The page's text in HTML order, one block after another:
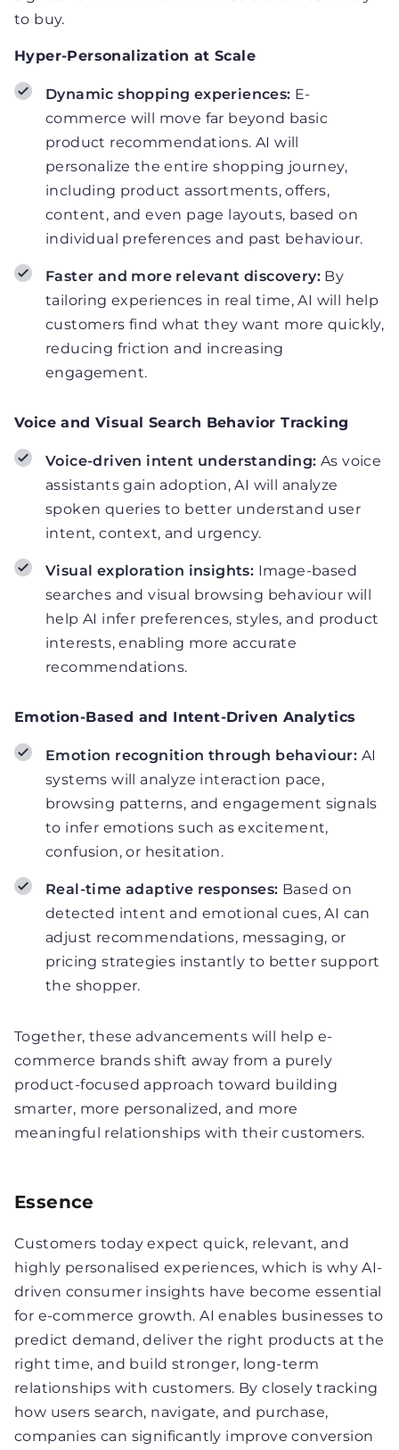
to buy.
Hyper-Personalization at Scale
Dynamic shopping experiences: E-
commerce will move far beyond basic
product recommendations. AI will
personalize the entire shopping journey,
including product assortments, offers,
content, and even page layouts, based on
individual preferences and past behaviour.
Faster and more relevant discovery: By
tailoring experiences in real time, AI will help
customers find what they want more quickly,
reducing friction and increasing
engagement.
Voice and Visual Search Behavior Tracking
Voice-driven intent understanding: As voice
assistants gain adoption, AI will analyze
spoken queries to better understand user
intent, context, and urgency.
Visual exploration insights: Image-based
searches and visual browsing behaviour will
help AI infer preferences, styles, and product
interests, enabling more accurate
recommendations.
Emotion-Based and Intent-Driven Analytics
Emotion recognition through behaviour: AI
systems will analyze interaction pace,
browsing patterns, and engagement signals
to infer emotions such as excitement,
confusion, or hesitation.
Real-time adaptive responses: Based on
detected intent and emotional cues, AI can
adjust recommendations, messaging, or
pricing strategies instantly to better support
the shopper.
Together, these advancements will help e-
commerce brands shift away from a purely
product-focused approach toward building
smarter, more personalized, and more
meaningful relationships with their customers.
Essence
Customers today expect quick, relevant, and
highly personalised experiences, which is why AI-
driven consumer insights have become essential
for e-commerce growth. AI enables businesses to
predict demand, deliver the right products at the
right time, and build stronger, long-term
relationships with customers. By closely tracking
how users search, navigate, and purchase,
companies can significantly improve conversion